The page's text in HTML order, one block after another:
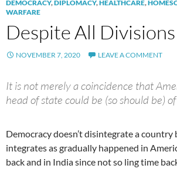
DEMOCRACY,DIPLOMACY,HEALTHCARE,
WARFARE
Despite All Divisions
NOVEMBER 7, 2020 LEAVE A COMMENT
It is not merely a coincidence that
head of state could be (so should be)
Democracy doesn’t disintegrate a
integrates as gradually happened in
back and in India since not so ling time